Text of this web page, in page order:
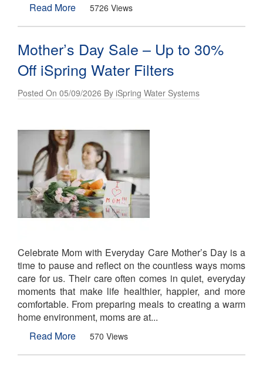
Read More
5726 Views
Mother’s Day Sale – Up to 30%
Off iSpring Water Filters
Posted On 05/09/2026 By iSpring Water Systems
Celebrate Mom with Everyday Care Mother’s Day is a
time to pause and reflect on the countless ways moms
care for us. Their care often comes in quiet, everyday
moments that make life healthier, happier, and more
comfortable. From preparing meals to creating a warm
home environment, moms are at...
Read More
570 Views